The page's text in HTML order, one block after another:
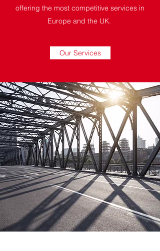
offering the most competitive services in
Europe and the UK.
Our Services